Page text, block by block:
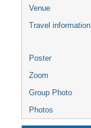
Venue
Travel information
Poster
Zoom
Group Photo
Photos